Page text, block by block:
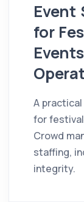
Event
for
A
for
Crowd
staffing,
integrity.